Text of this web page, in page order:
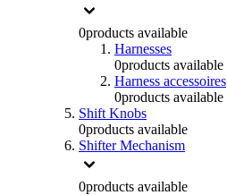
0products available
Harnesses
0products available
Harness accessoires
0products available
Shift Knobs
0products available
Shifter Mechanism
0products available